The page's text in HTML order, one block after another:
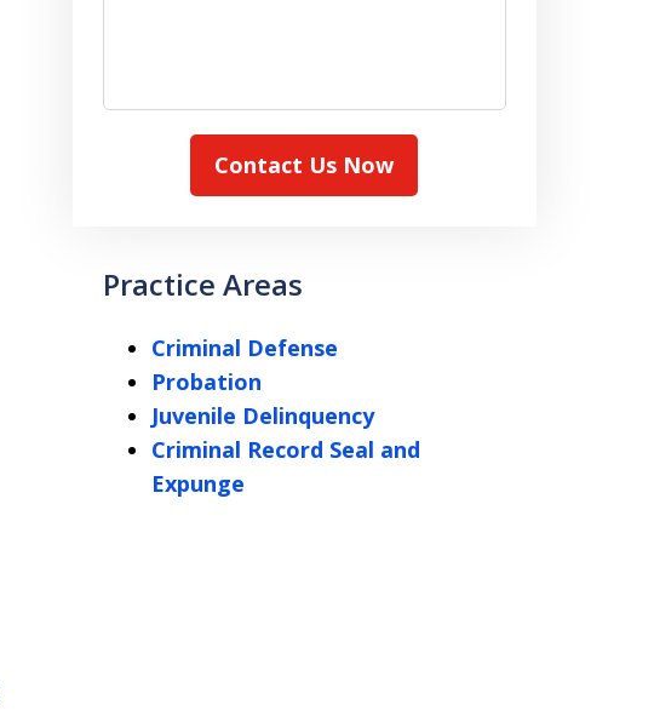
Contact Us Now
Practice Areas
Criminal Defense
Probation
Juvenile Delinquency
Criminal Record Seal and
Expunge